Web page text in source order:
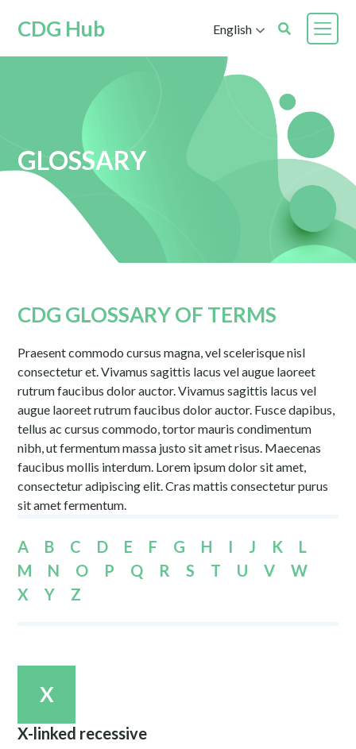
CDG Hub English
GLOSSARY
CDG GLOSSARY OF TERMS
Praesent commodo cursus magna, vel scelerisque nisl
consectetur et. Vivamus sagittis lacus vel augue laoreet
rutrum faucibus dolor auctor. Vivamus sagittis lacus vel
augue laoreet rutrum faucibus dolor auctor. Fusce dapibus,
tellus ac cursus commodo, tortor mauris condimentum
nibh, ut fermentum massa justo sit amet risus. Maecenas
faucibus mollis interdum. Lorem ipsum dolor sit amet,
consectetur adipiscing elit. Cras mattis consectetur purus
sit amet fermentum.
A B C D E F G H I J K
L
M
N O P Q R S T U V
W
X
Y Z
X
X-linked recessive